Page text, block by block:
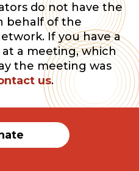
do not have the
behalf of the
If you have a
a meeting, which
the meeting was
us.